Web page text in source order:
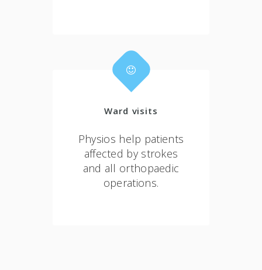
Ward visits
Physios help patients
affected by strokes
and all orthopaedic
operations.